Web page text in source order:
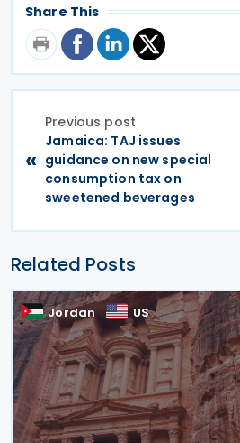
Share This
«
Previous post
Jamaica: TAJ issues
guidance on new special
consumption tax on
sweetened beverages
Related Posts
Jordan US